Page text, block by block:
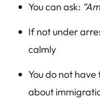
You can ask:
If not under
calmly
You do not
about